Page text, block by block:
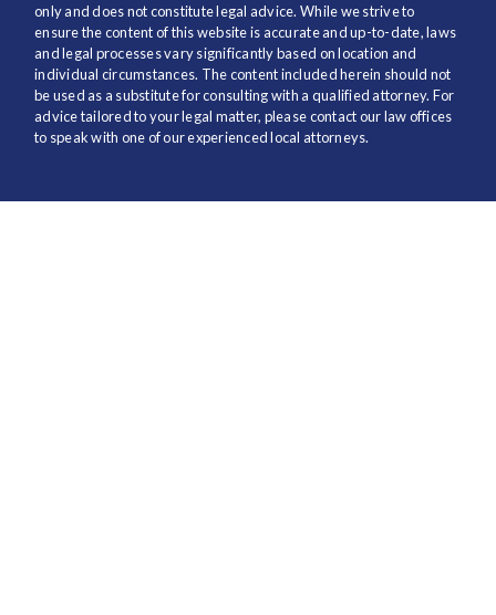
only and does not constitute legal advice. While we strive to
ensure the content of this website is accurate and up-to-date, laws
and legal processes vary significantly based on location and
individual circumstances. The content included herein should not
be used as a substitute for consulting with a qualified attorney. For
advice tailored to your legal matter, please contact our law offices
to speak with one of our experienced local attorneys.